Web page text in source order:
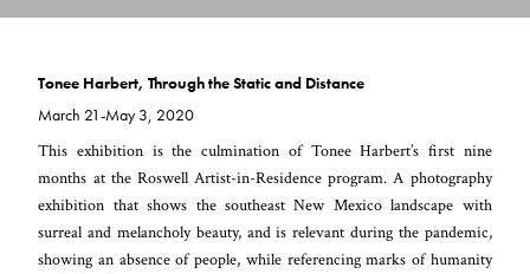
Tonee Harbert, Through the Static and Distance
March 21-May 3, 2020
This exhibition is the culmination of Tonee Harbert’s first nine
months at the Roswell Artist-in-Residence program. A photography
exhibition that shows the southeast New Mexico landscape with
surreal and melancholy beauty, and is relevant during the pandemic,
showing an absence of people, while referencing marks of humanity